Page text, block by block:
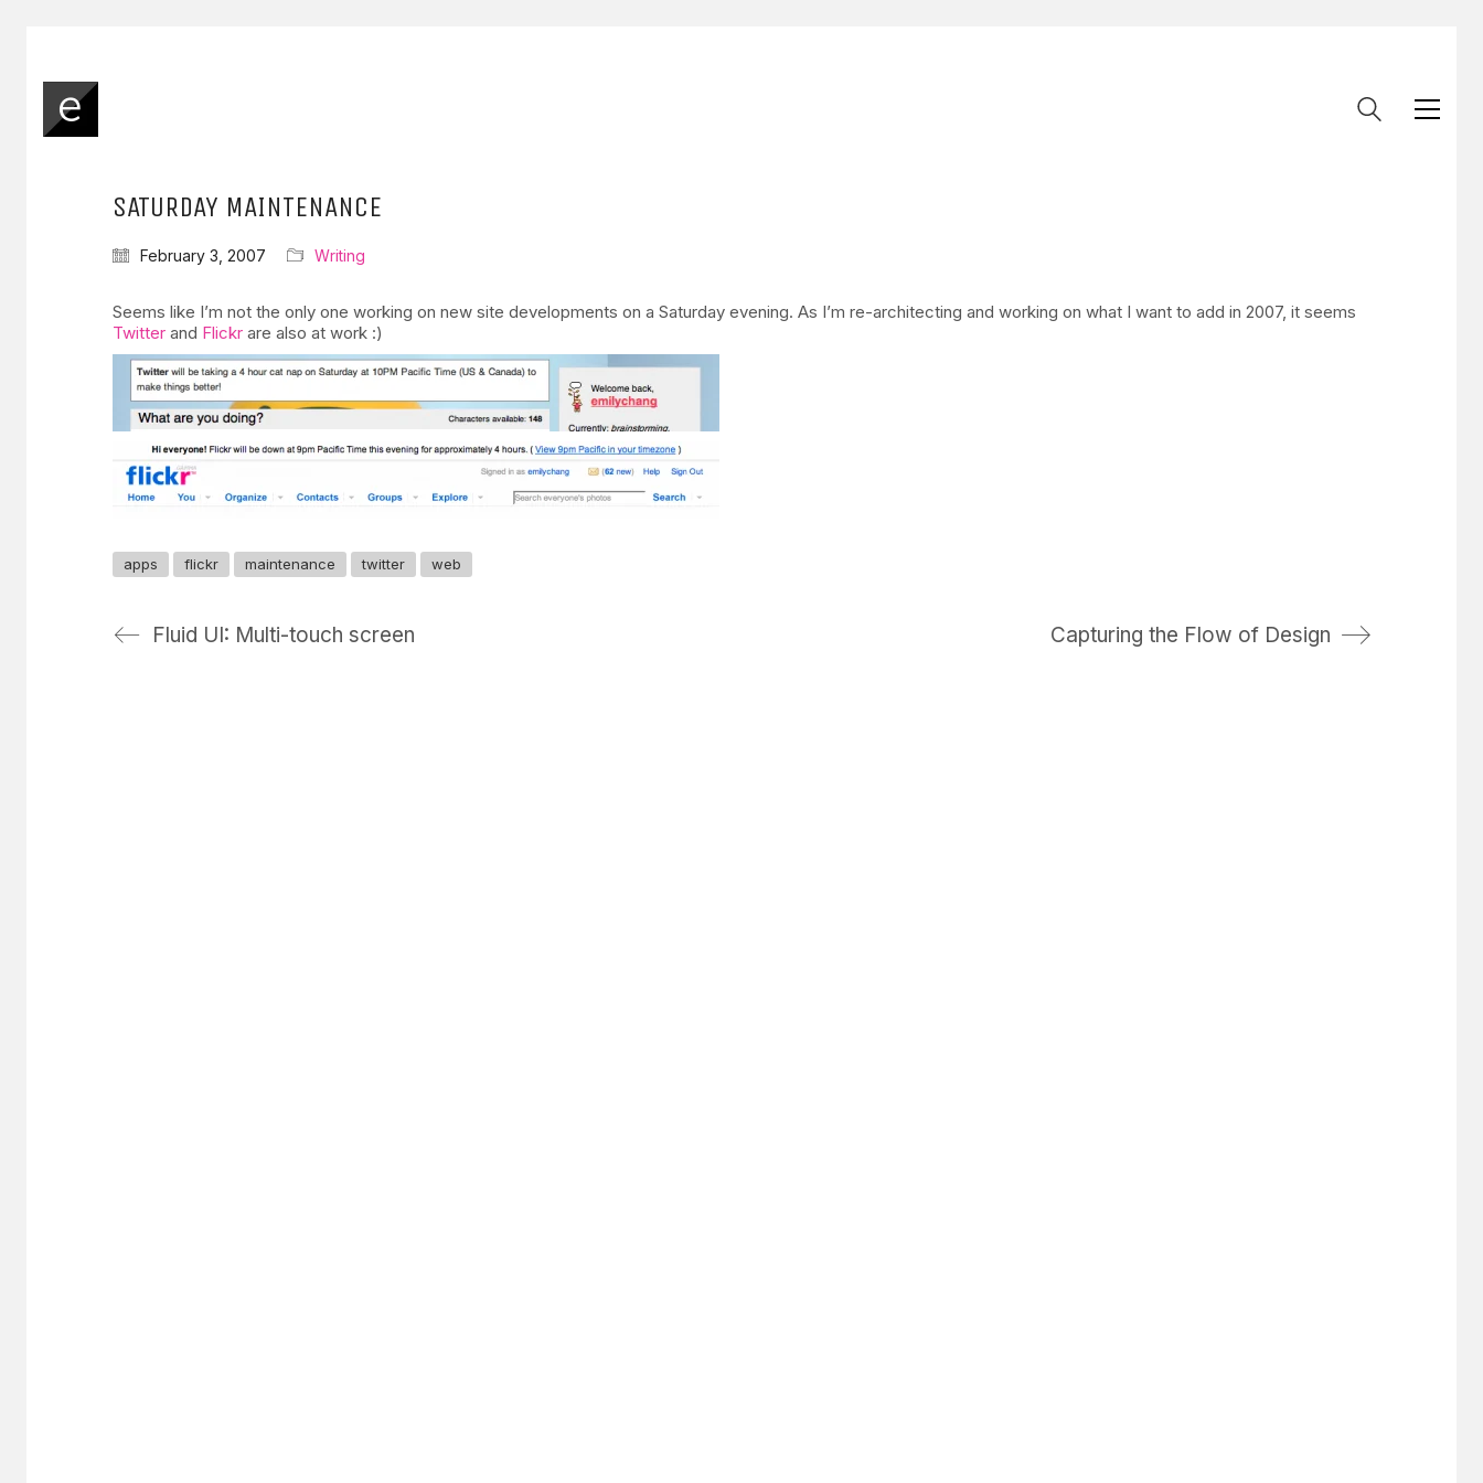
SATURDAY MAINTENANCE
February 3, 2007 Writing
Seems like I’m not the only one working on new site developments on a Saturday evening. As I’m re-architecting and working on what I want to add in 2007, it seems
Twitter and Flickr are also at work :)
apps flickr maintenance twitter web
Fluid UI: Multi-touch screen Capturing the Flow of Design